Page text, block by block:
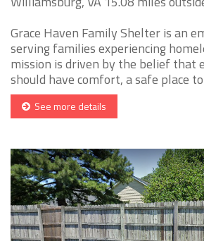
Grace Haven Family Shelter is an
serving families experiencing
mission is driven by the belief that
should have comfort, a safe place to
See more details